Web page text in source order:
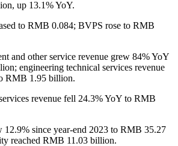
up 13.1% YoY.
to RMB 0.084; BVPS rose to RMB
and other service revenue grew 84% YoY
engineering technical services revenue
RMB 1.95 billion.
revenue fell 24.3% YoY to RMB
12.9% since year-end 2023 to RMB 35.27
reached RMB 11.03 billion.